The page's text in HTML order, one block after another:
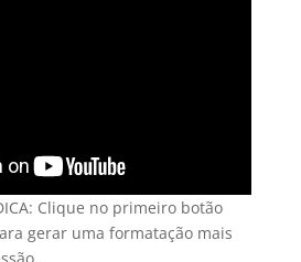
Clique no primeiro botão
gerar uma formatação mais